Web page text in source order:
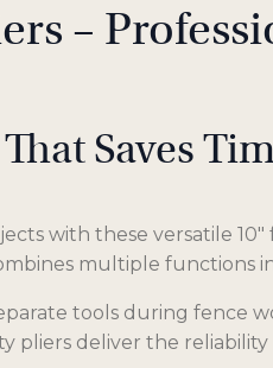
–
Saves
with these versatile
multiple functions
tools during fence
deliver the